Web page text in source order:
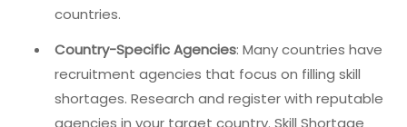
countries.
Country-Specific Agencies: Many countries have
recruitment agencies that focus on filling skill
shortages. Research and register with reputable
agencies in your target country. Skill Shortage